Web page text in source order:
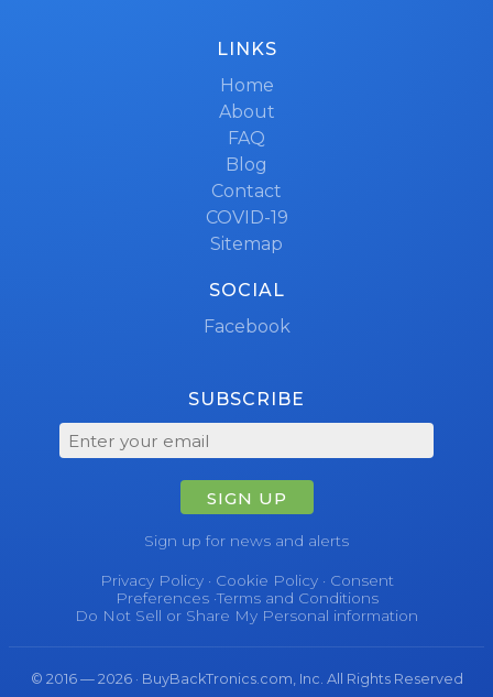
LINKS
Home
About
FAQ
Blog
Contact
COVID-19
Sitemap
SOCIAL
Facebook
SUBSCRIBE
SIGN UP
Sign up for news and alerts
Privacy Policy· Cookie Policy· Consent
Preferences·Terms and Conditions
Do Not Sell or Share My Personal information
© 2016 — 2026 · BuyBackTronics.com, Inc. All Rights Reserved